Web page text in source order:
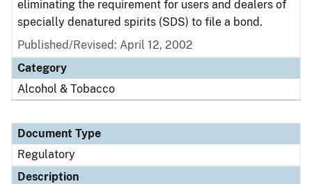
eliminating the requirement for users and dealers of
specially denatured spirits (SDS) to file a bond.
Published/Revised: April 12, 2002
Category
Alcohol & Tobacco
Document Type
Regulatory
Description